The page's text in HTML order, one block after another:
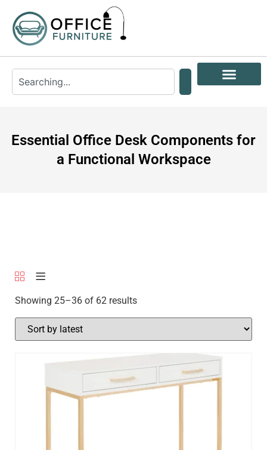
Essential Office Desk Components for
a Functional Workspace
Showing 25–36 of 62 results